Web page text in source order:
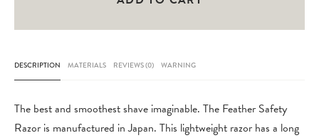
DESCRIPTION MATERIALS REVIEWS (0) WARNING
The best and smoothest shave imaginable. The Feather Safety
Razor is manufactured in Japan. This lightweight razor has a long